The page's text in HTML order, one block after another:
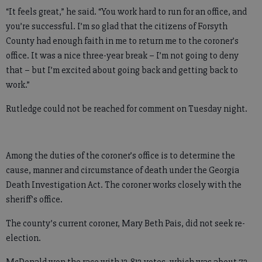
“It feels great,” he said. “You work hard to run for an office, and
you’re successful. I’m so glad that the citizens of Forsyth
County had enough faith in me to return me to the coroner’s
office. It was a nice three-year break – I’m not going to deny
that – but I’m excited about going back and getting back to
work.”
Rutledge could not be reached for comment on Tuesday night.
Among the duties of the coroner’s office is to determine the
cause, manner and circumstance of death under the Georgia
Death Investigation Act. The coroner works closely with the
sheriff’s office.
The county’s current coroner, Mary Beth Pais, did not seek re-
election.